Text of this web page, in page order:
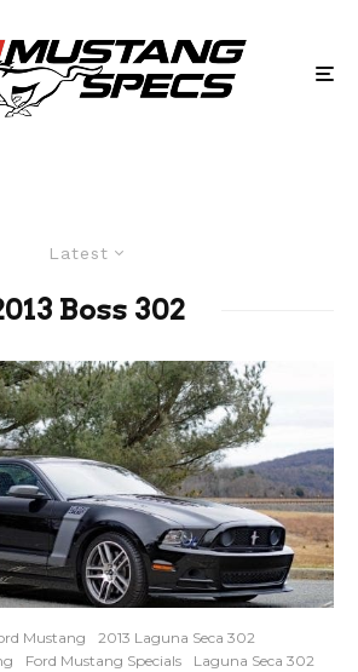
Latest
Boss 302
Mustang
2013 Laguna Seca 302
Ford Mustang Specials Laguna Seca 302